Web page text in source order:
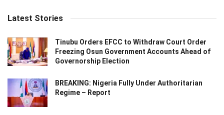
Latest Stories
Tinubu Orders EFCC to Withdraw Court Order
Freezing Osun Government Accounts Ahead of
Governorship Election
BREAKING: Nigeria Fully Under Authoritarian
Regime – Report